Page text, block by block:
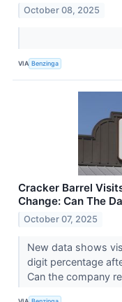
October 08, 2025
VIA Benzinga
Cracker Barrel
Change: Can The
October 07, 2025
New data shows
digit percentage
Can the company